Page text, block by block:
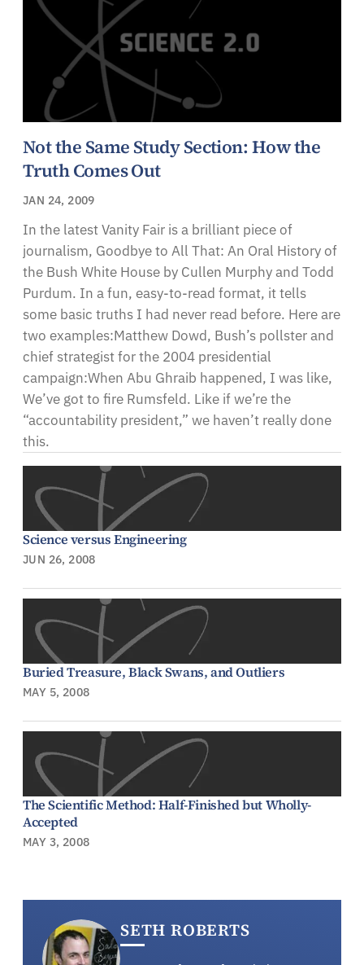
Not the Same Study Section: How the
Truth Comes Out
JAN 24, 2009
In the latest Vanity Fair is a brilliant piece of
journalism, Goodbye to All That: An Oral History of
the Bush White House by Cullen Murphy and Todd
Purdum. In a fun, easy-to-read format, it tells
some basic truths I had never read before. Here are
two examples:Matthew Dowd, Bush’s pollster and
chief strategist for the 2004 presidential
campaign:When Abu Ghraib happened, I was like,
We’ve got to fire Rumsfeld. Like if we’re the
“accountability president,” we haven’t really done
this.
Science versus Engineering
JUN 26, 2008
Buried Treasure, Black Swans, and Outliers
MAY 5, 2008
The Scientific Method: Half-Finished but Wholly-
Accepted
MAY 3, 2008
SETH ROBERTS